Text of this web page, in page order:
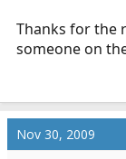
Thanks for the
someone on
Nov 30, 2009